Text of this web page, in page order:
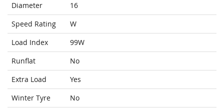
Diameter
16
Speed Rating
W
Load Index
99W
Runflat
No
Extra Load
Yes
Winter Tyre
No